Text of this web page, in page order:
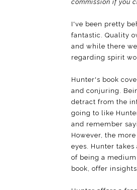
commission if you
I've been pretty
fantastic. Quality
and while there
regarding spirit
Hunter's book
and conjuring.
detract from the
going to like
and remember
However, the
eyes. Hunter
of being a
book, offer